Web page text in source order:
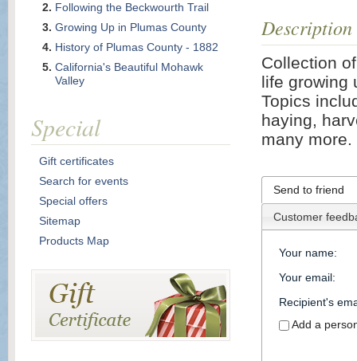
Description
Collection
life growing
Topics
haying,
many
Send to friend
Customer
Your name:
Your email:
Recipient's
Add a
Following the Beckwourth Trail
Growing Up in Plumas County
History of Plumas County - 1882
California's Beautiful Mohawk
Valley
Special
Gift certificates
Search for events
Special offers
Sitemap
Products Map